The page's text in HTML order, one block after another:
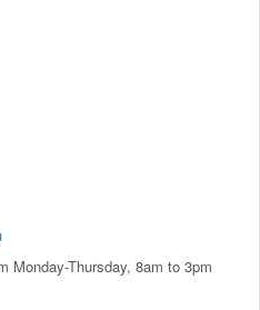
Monday-Thursday, 8am to 3pm